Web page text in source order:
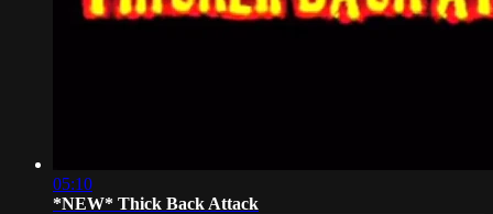
05:10
*NEW* Thick Back Attack